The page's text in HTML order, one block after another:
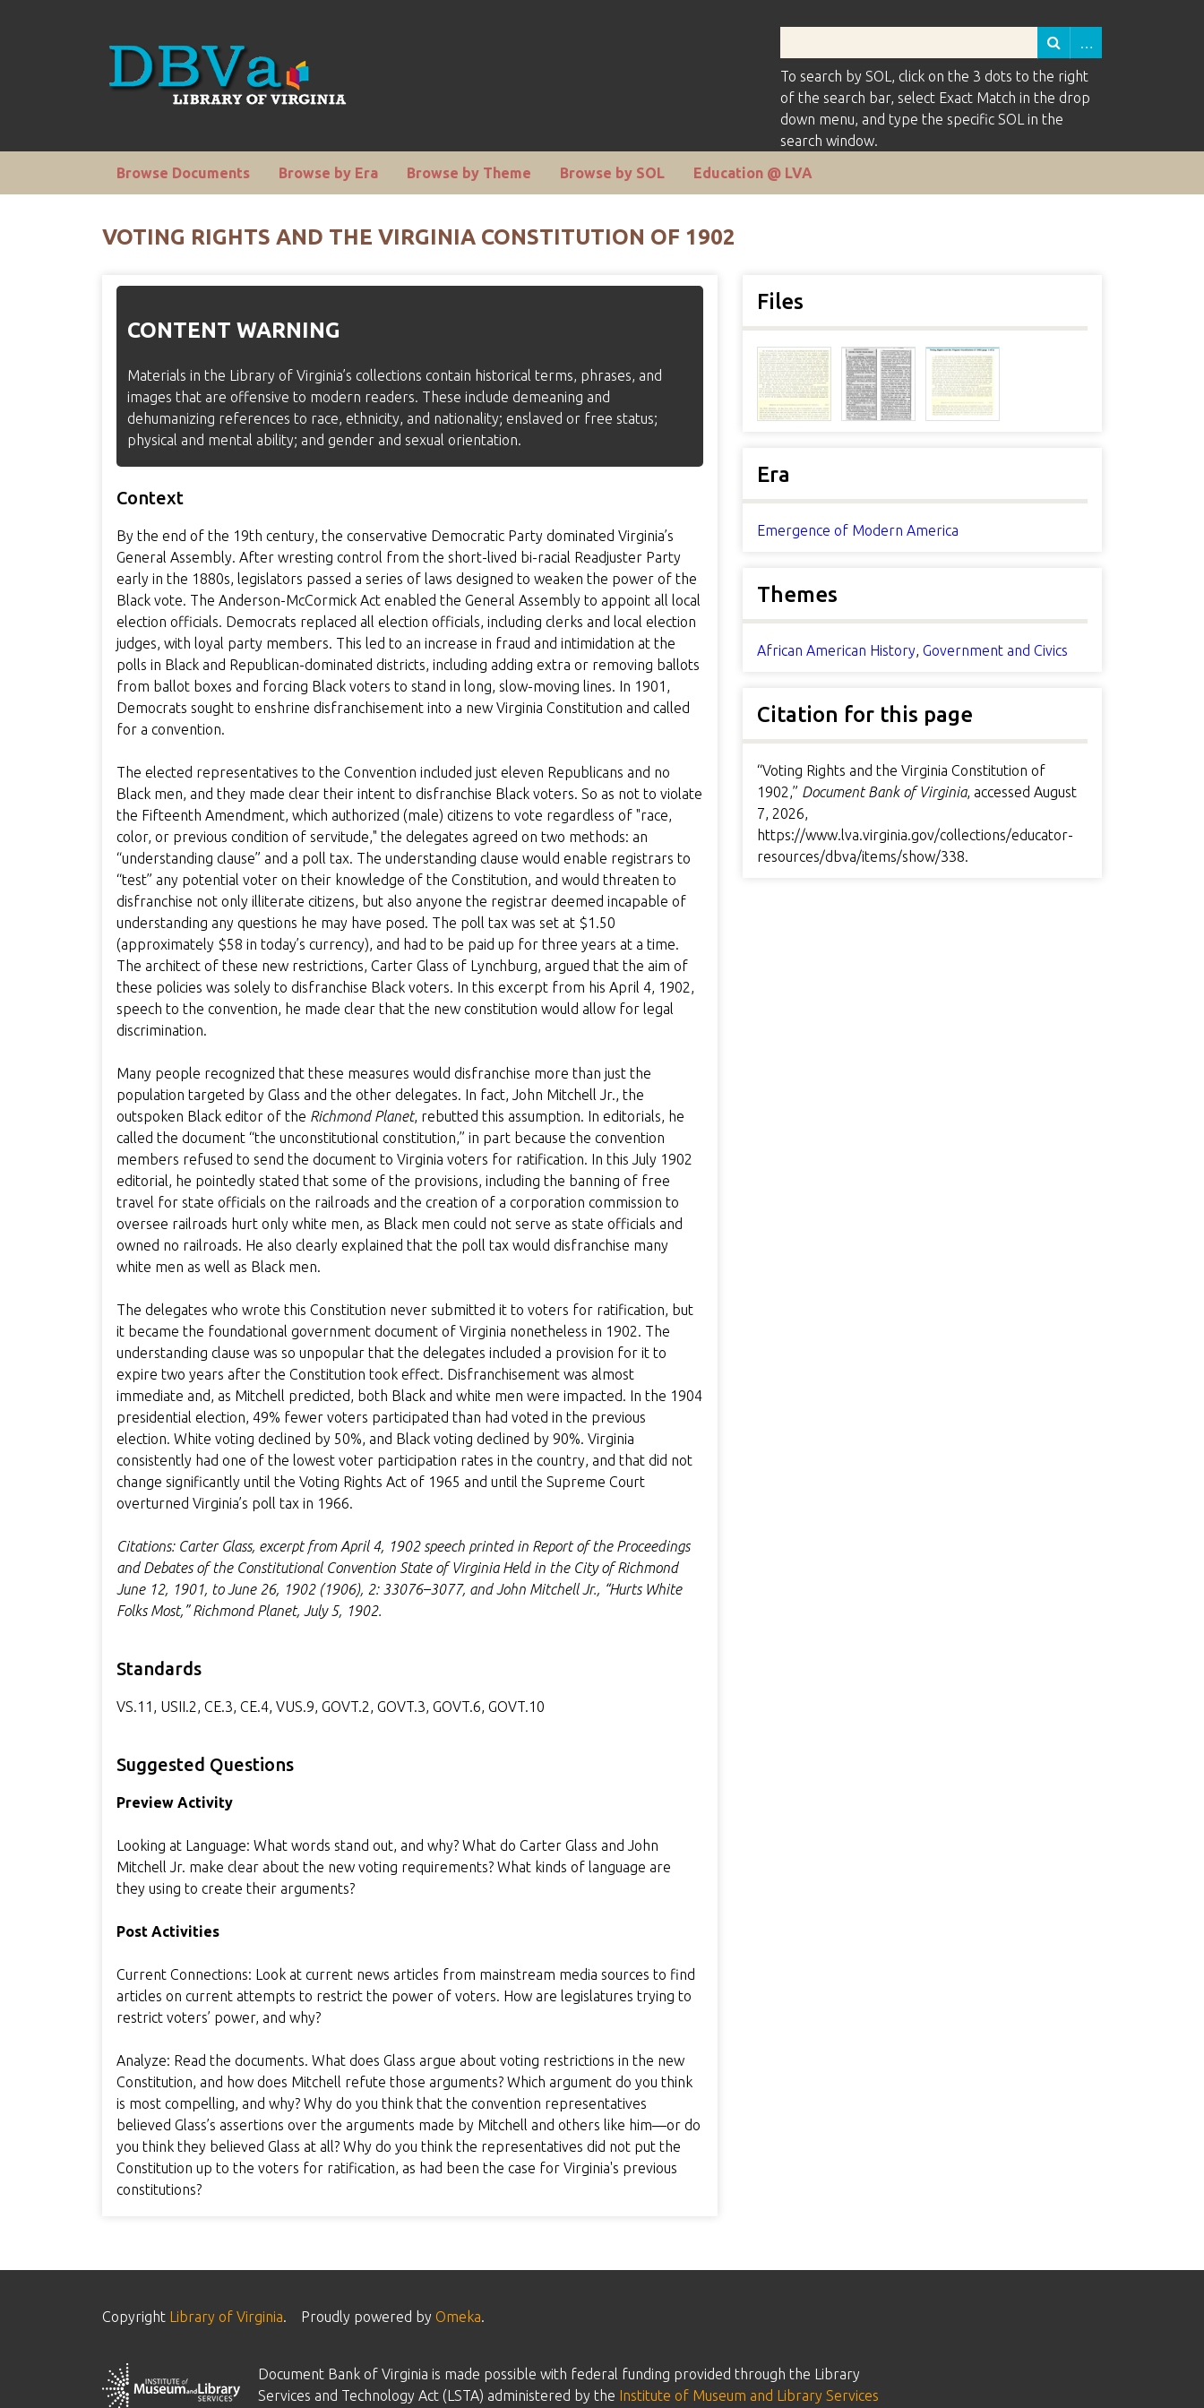
To search by SOL, click on the 3 dots to the right
of the search bar, select Exact Match in the drop
down menu, and type the specific SOL in the
search window.
Browse Documents
Browse by Era Browse by Theme Browse by SOL Education @ LVA
VOTING RIGHTS AND THE VIRGINIA CONSTITUTION OF 1902
CONTENT WARNING
Materials in the Library of Virginia’s collections contain historical terms, phrases, and
images that are offensive to modern readers. These include demeaning and
dehumanizing references to race, ethnicity, and nationality; enslaved or free status;
physical and mental ability; and gender and sexual orientation.
Context
By the end of the 19th century, the conservative Democratic Party dominated Virginia’s
General Assembly. After wresting control from the short-lived bi-racial Readjuster Party
early in the 1880s, legislators passed a series of laws designed to weaken the power of the
Black vote. The Anderson-McCormick Act enabled the General Assembly to appoint all local
election officials. Democrats replaced all election officials, including clerks and local election
judges, with loyal party members. This led to an increase in fraud and intimidation at the
polls in Black and Republican-dominated districts, including adding extra or removing ballots
from ballot boxes and forcing Black voters to stand in long, slow-moving lines. In 1901,
Democrats sought to enshrine disfranchisement into a new Virginia Constitution and called
for a convention.
The elected representatives to the Convention included just eleven Republicans and no
Black men, and they made clear their intent to disfranchise Black voters. So as not to violate
the Fifteenth Amendment, which authorized (male) citizens to vote regardless of "race,
color, or previous condition of servitude," the delegates agreed on two methods: an
“understanding clause” and a poll tax. The understanding clause would enable registrars to
“test” any potential voter on their knowledge of the Constitution, and would threaten to
disfranchise not only illiterate citizens, but also anyone the registrar deemed incapable of
understanding any questions he may have posed. The poll tax was set at $1.50
(approximately $58 in today’s currency), and had to be paid up for three years at a time.
The architect of these new restrictions, Carter Glass of Lynchburg, argued that the aim of
these policies was solely to disfranchise Black voters. In this excerpt from his April 4, 1902,
speech to the convention, he made clear that the new constitution would allow for legal
discrimination.
Many people recognized that these measures would disfranchise more than just the
population targeted by Glass and the other delegates. In fact, John Mitchell Jr., the
outspoken Black editor of the Richmond Planet, rebutted this assumption. In editorials, he
called the document “the unconstitutional constitution,” in part because the convention
members refused to send the document to Virginia voters for ratification. In this July 1902
editorial, he pointedly stated that some of the provisions, including the banning of free
travel for state officials on the railroads and the creation of a corporation commission to
oversee railroads hurt only white men, as Black men could not serve as state officials and
owned no railroads. He also clearly explained that the poll tax would disfranchise many
white men as well as Black men.
The delegates who wrote this Constitution never submitted it to voters for ratification, but
it became the foundational government document of Virginia nonetheless in 1902. The
understanding clause was so unpopular that the delegates included a provision for it to
expire two years after the Constitution took effect. Disfranchisement was almost
immediate and, as Mitchell predicted, both Black and white men were impacted. In the 1904
presidential election, 49% fewer voters participated than had voted in the previous
election. White voting declined by 50%, and Black voting declined by 90%. Virginia
consistently had one of the lowest voter participation rates in the country, and that did not
change significantly until the Voting Rights Act of 1965 and until the Supreme Court
overturned Virginia’s poll tax in 1966.
Citations: Carter Glass, excerpt from April 4, 1902 speech printed in Report of the Proceedings
and Debates of the Constitutional Convention State of Virginia Held in the City of Richmond
June 12, 1901, to June 26, 1902 (1906), 2: 33076–3077, and John Mitchell Jr., “Hurts White
Folks Most,” Richmond Planet, July 5, 1902.
Standards
VS.11, USII.2, CE.3, CE.4, VUS.9, GOVT.2, GOVT.3, GOVT.6, GOVT.10
Suggested Questions
Preview Activity
Looking at Language: What words stand out, and why? What do Carter Glass and John
Mitchell Jr. make clear about the new voting requirements? What kinds of language are
they using to create their arguments?
Post Activities
Current Connections: Look at current news articles from mainstream media sources to find
articles on current attempts to restrict the power of voters. How are legislatures trying to
restrict voters’ power, and why?
Analyze: Read the documents. What does Glass argue about voting restrictions in the new
Constitution, and how does Mitchell refute those arguments? Which argument do you think
is most compelling, and why? Why do you think that the convention representatives
believed Glass’s assertions over the arguments made by Mitchell and others like him—or do
you think they believed Glass at all? Why do you think the representatives did not put the
Constitution up to the voters for ratification, as had been the case for Virginia's previous
constitutions?
Files
Era
Emergence of Modern America
Themes
African American History,Government and Civics
Citation for this page
“Voting Rights and the Virginia Constitution of
1902,” Document Bank of Virginia, accessed August
7, 2026,
https://www.lva.virginia.gov/collections/educator-
resources/dbva/items/show/338.
Copyright Library of Virginia. Proudly powered by Omeka.
Document Bank of Virginia is made possible with federal funding provided through the Library
Services and Technology Act (LSTA) administered by the Institute of Museum and Library Services